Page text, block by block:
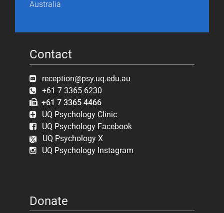
Australia
Contact
reception@psy.uq.edu.au
+61 7 3365 6230
+61 7 3365 4466
UQ Psychology Clinic
UQ Psychology Facebook
UQ Psychology X
UQ Psychology Instagram
Donate